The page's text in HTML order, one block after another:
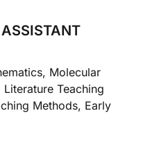
ASSISTANT
Molecular
Teaching
Methods, Early